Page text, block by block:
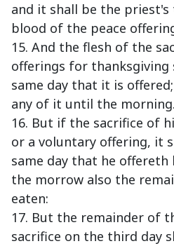
and it shall be the
blood of the peace
15. And the flesh of the
offerings for thanksgiving
same day that it is
any of it until the morning.
16. But if the sacrifice of
or a voluntary offering, it
same day that he offereth
the morrow also the
eaten:
17. But the remainder of
sacrifice on the third day